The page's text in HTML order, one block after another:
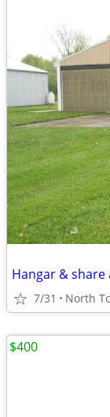
Hangar & share
7/31 North
$400